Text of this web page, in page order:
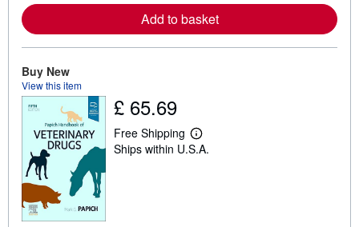
e
a
p
i
n
Add to basket
Buy New
View this item
£ 65.69
Free Shipping
L
e
Ships within U.S.A.